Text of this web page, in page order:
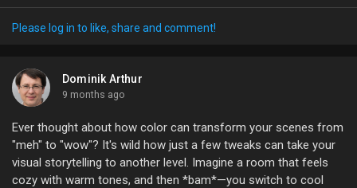
two hours! It’s all about understanding your environment and
using the right tools. Invest in adjustable LED lights; they can
What’s your go-to lighting tip that never fails to impress? Let’s
#LightingDesign #CreativeProcess #VisualStorytelling
#PhotographyTips #LEDLighting
Please log in to like, share and comment!
Dominik Arthur
9 months ago
Ever thought about how color can transform your scenes from
"meh" to "wow"? It's wild how just a few tweaks can take your
visual storytelling to another level. Imagine a room that feels
cozy with warm tones, and then *bam*—you switch to cool